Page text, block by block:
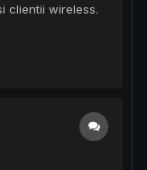
clientii wireless.